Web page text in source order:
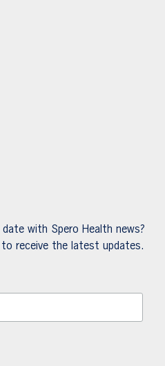
with Spero Health news?
receive the latest updates.